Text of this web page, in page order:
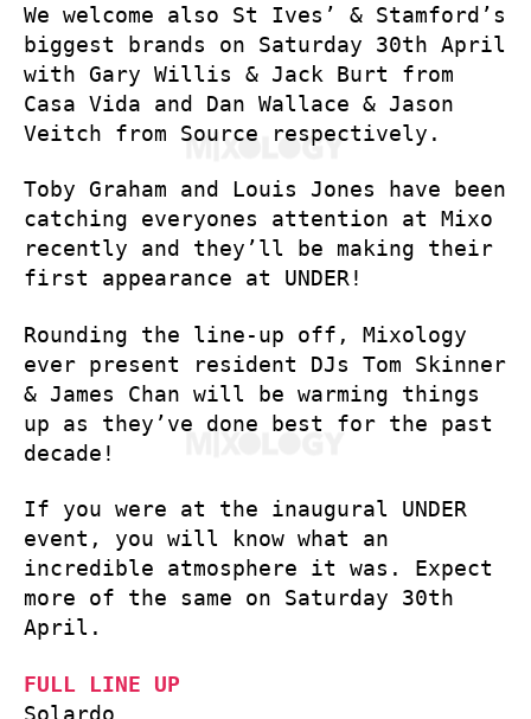
We welcome also St Ives’ & Stamford’s
biggest brands on Saturday 30th April
with Gary Willis & Jack Burt from
Casa Vida and Dan Wallace & Jason
Veitch from Source respectively.
Toby Graham and Louis Jones have been
catching everyones attention at Mixo
recently and they’ll be making their
first appearance at UNDER!
Rounding the line-up off, Mixology
ever present resident DJs Tom Skinner
& James Chan will be warming things
up as they’ve done best for the past
decade!
If you were at the inaugural UNDER
event, you will know what an
incredible atmosphere it was. Expect
more of the same on Saturday 30th
April.
FULL LINE UP
Solardo